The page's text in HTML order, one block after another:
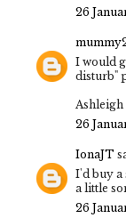
26
I would
disturb"
Ashleigh
26
IonaJT
I'd buy a
a little
26